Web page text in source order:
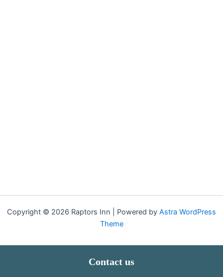
Copyright © 2026 Raptors Inn | Powered by Astra WordPress
Theme
Contact us